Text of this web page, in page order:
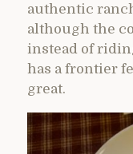
authentic
although the
instead of
has a frontier
great.